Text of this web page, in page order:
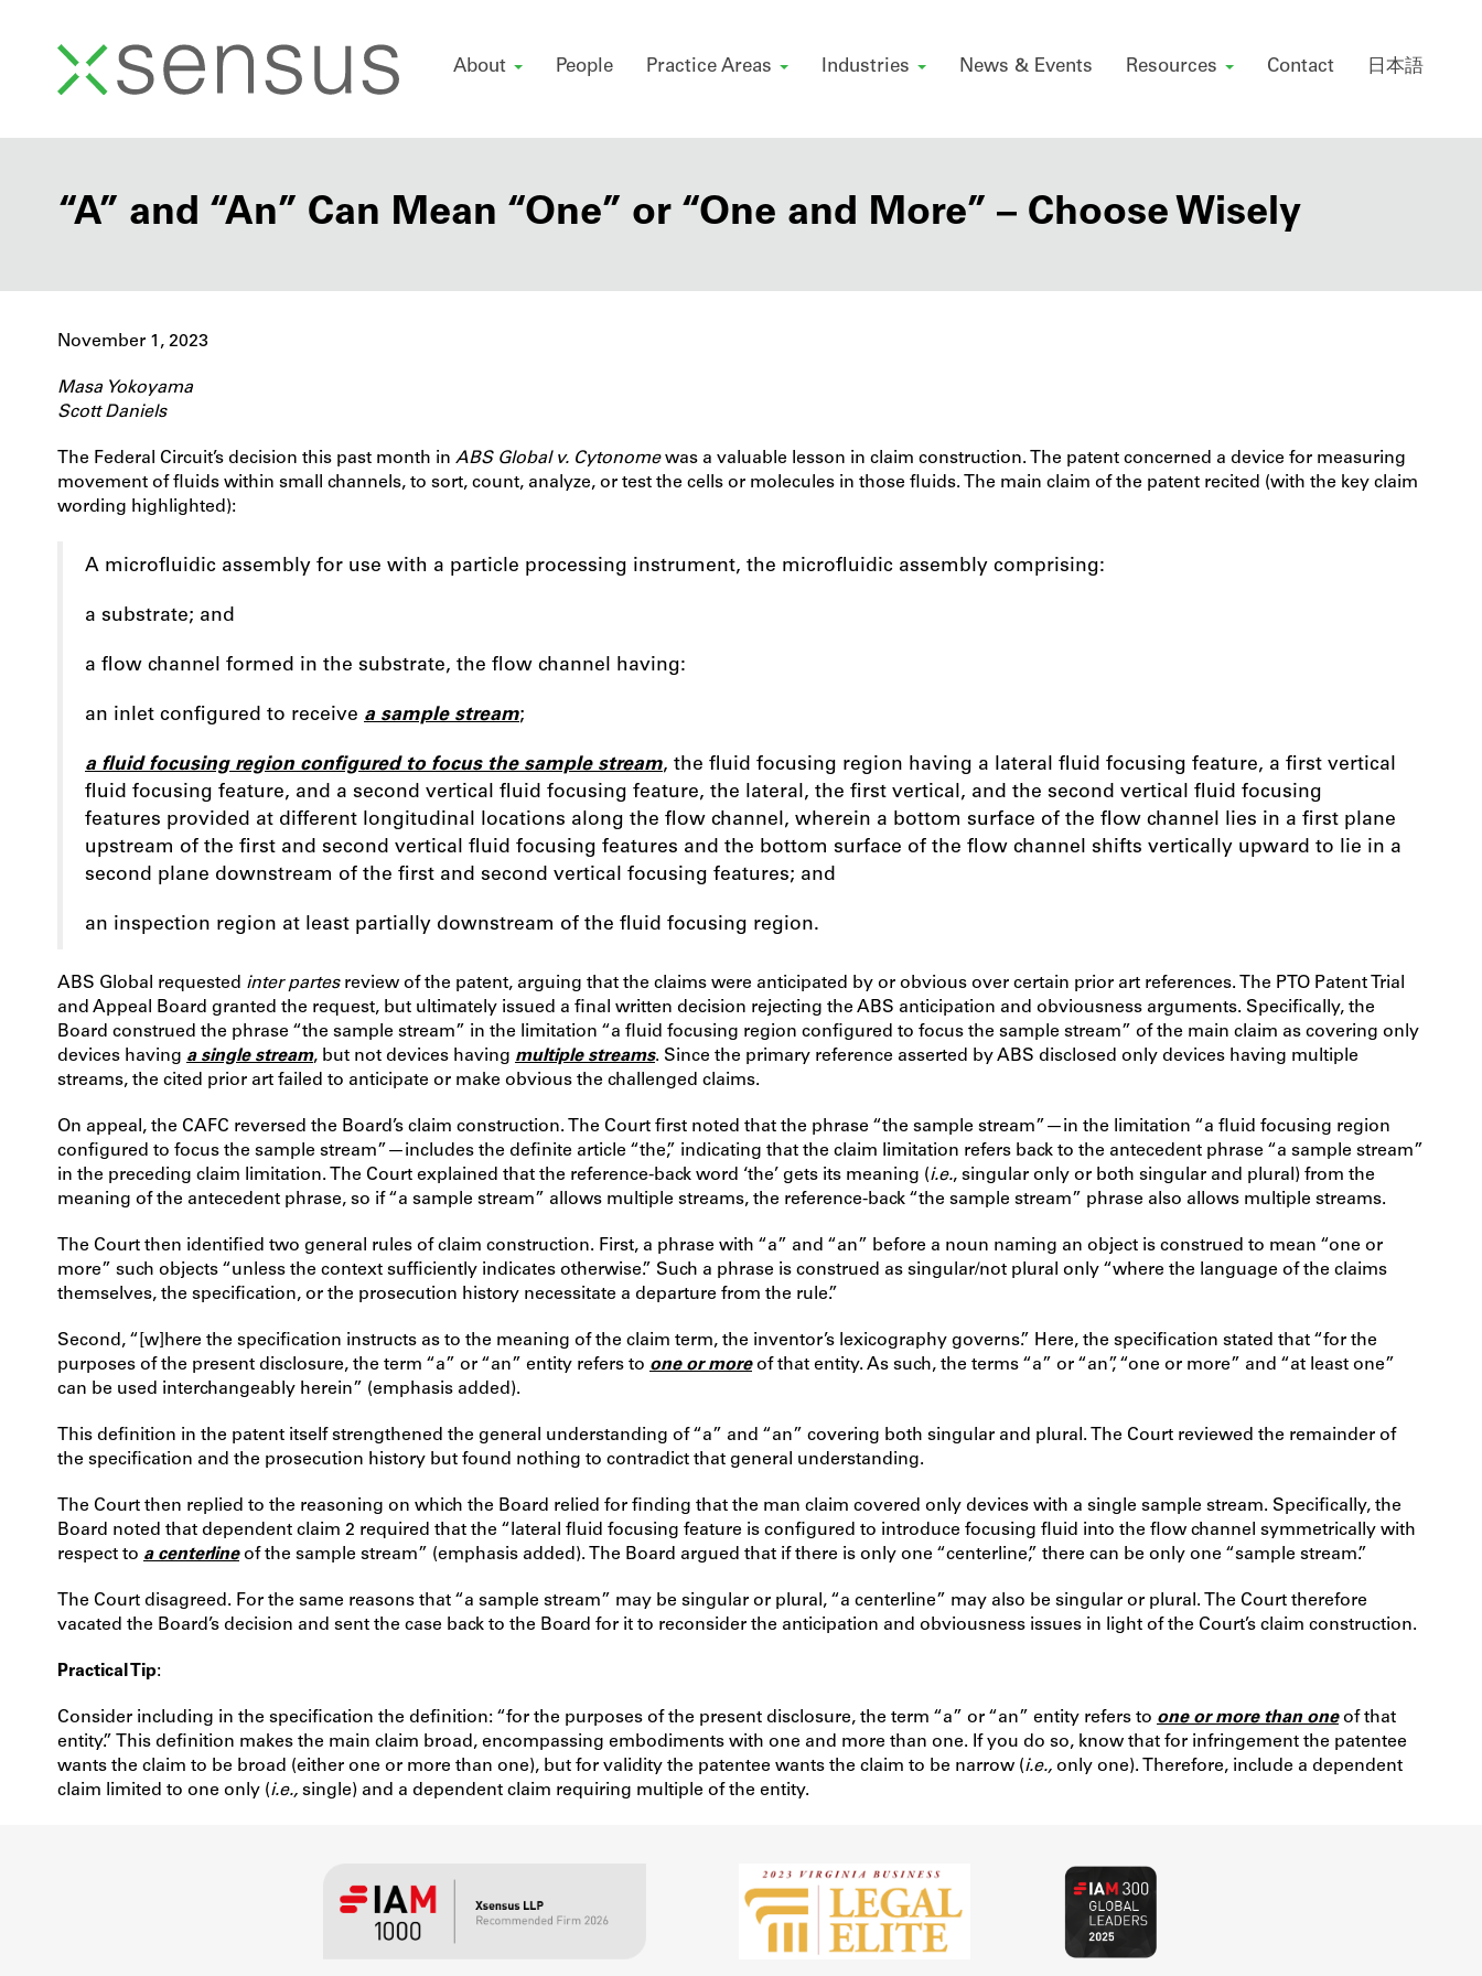
Skip
to
About People Practice Areas Industries News & Events Resources Contact 日本語
“A” and “An” Can Mean “One” or “One and More” – Choose Wisely
November 1, 2023
Masa Yokoyama
Scott Daniels
The Federal Circuit’s decision this past month in ABS Global v. Cytonomewas a valuable lesson in claim construction. The patent concerned a device for measuring
movement of fluids within small channels, to sort, count, analyze, or test the cells or molecules in those fluids. The main claim of the patent recited (with the key claim
wording highlighted):
A microfluidic assembly for use with a particle processing instrument, the microfluidic assembly comprising:
a substrate; and
a flow channel formed in the substrate, the flow channel having:
an inlet configured to receive a sample stream;
a fluid focusing region configured to focus the sample stream, the fluid focusing region having a lateral fluid focusing feature, a first vertical
fluid focusing feature, and a second vertical fluid focusing feature, the lateral, the first vertical, and the second vertical fluid focusing
features provided at different longitudinal locations along the flow channel, wherein a bottom surface of the flow channel lies in a first plane
upstream of the first and second vertical fluid focusing features and the bottom surface of the flow channel shifts vertically upward to lie in a
second plane downstream of the first and second vertical focusing features; and
an inspection region at least partially downstream of the fluid focusing region.
ABS Global requested inter partesreview of the patent, arguing that the claims were anticipated by or obvious over certain prior art references. The PTO Patent Trial
and Appeal Board granted the request, but ultimately issued a final written decision rejecting the ABS anticipation and obviousness arguments. Specifically, the
Board construed the phrase “the sample stream” in the limitation “a fluid focusing region configured to focus the sample stream” of the main claim as covering only
devices having a single stream, but not devices having multiple streams. Since the primary reference asserted by ABS disclosed only devices having multiple
streams, the cited prior art failed to anticipate or make obvious the challenged claims.
On appeal, the CAFC reversed the Board’s claim construction. The Court first noted that the phrase “the sample stream”—in the limitation “a fluid focusing region
configured to focus the sample stream”—includes the definite article “the,” indicating that the claim limitation refers back to the antecedent phrase “a sample stream”
in the preceding claim limitation. The Court explained that the reference-back word ‘the’ gets its meaning (i.e., singular only or both singular and plural) from the
meaning of the antecedent phrase, so if “a sample stream” allows multiple streams, the reference-back “the sample stream” phrase also allows multiple streams.
The Court then identified two general rules of claim construction. First, a phrase with “a” and “an” before a noun naming an object is construed to mean “one or
more” such objects “unless the context sufficiently indicates otherwise.” Such a phrase is construed as singular/not plural only “where the language of the claims
themselves, the specification, or the prosecution history necessitate a departure from the rule.”
Second, “[w]here the specification instructs as to the meaning of the claim term, the inventor’s lexicography governs.” Here, the specification stated that “for the
purposes of the present disclosure, the term “a” or “an” entity refers to one or moreof that entity. As such, the terms “a” or “an”, “one or more” and “at least one”
can be used interchangeably herein” (emphasis added).
This definition in the patent itself strengthened the general understanding of “a” and “an” covering both singular and plural. The Court reviewed the remainder of
the specification and the prosecution history but found nothing to contradict that general understanding.
The Court then replied to the reasoning on which the Board relied for finding that the man claim covered only devices with a single sample stream. Specifically, the
Board noted that dependent claim 2 required that the “lateral fluid focusing feature is configured to introduce focusing fluid into the flow channel symmetrically with
respect to a centerlineof the sample stream” (emphasis added). The Board argued that if there is only one “centerline,” there can be only one “sample stream.”
The Court disagreed. For the same reasons that “a sample stream” may be singular or plural, “a centerline” may also be singular or plural. The Court therefore
vacated the Board’s decision and sent the case back to the Board for it to reconsider the anticipation and obviousness issues in light of the Court’s claim construction.
Practical Tip:
Consider including in the specification the definition: “for the purposes of the present disclosure, the term “a” or “an” entity refers to one or more than oneof that
entity.” This definition makes the main claim broad, encompassing embodiments with one and more than one. If you do so, know that for infringement the patentee
wants the claim to be broad (either one or more than one), but for validity the patentee wants the claim to be narrow (i.e., only one). Therefore, include a dependent
claim limited to one only (i.e., single) and a dependent claim requiring multiple of the entity.